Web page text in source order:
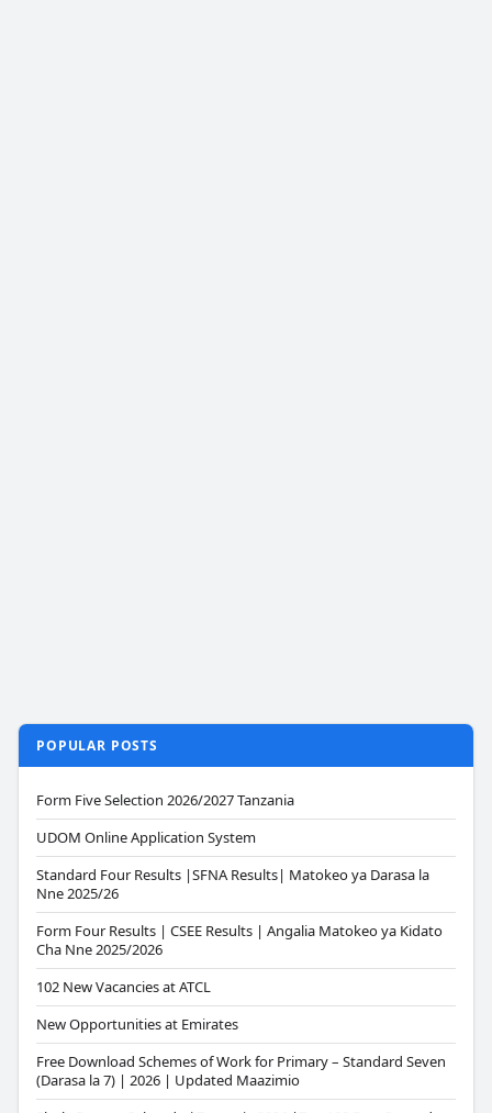
POPULAR POSTS
Form Five Selection 2026/2027 Tanzania
UDOM Online Application System
Standard Four Results |SFNA Results| Matokeo ya Darasa la
Nne 2025/26
Form Four Results | CSEE Results | Angalia Matokeo ya Kidato
Cha Nne 2025/2026
102 New Vacancies at ATCL
New Opportunities at Emirates
Free Download Schemes of Work for Primary – Standard Seven
(Darasa la 7) | 2026 | Updated Maazimio